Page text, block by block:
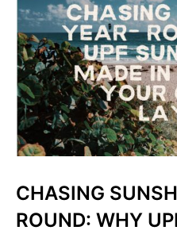
CHASING
ROUND: WHY